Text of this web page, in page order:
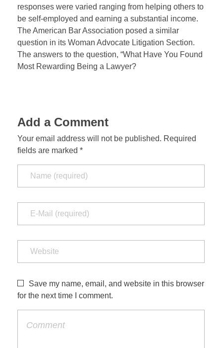
responses were varied ranging from helping others to
be self-employed and earning a substantial income.
The American Bar Association posed a similar
question in its Woman Advocate Litigation Section.
The answers to the question, “What Have You Found
Most Rewarding Being a Lawyer?
Add a Comment
Your email address will not be published. Required
fields are marked *
Save my name, email, and website in this browser
for the next time I comment.